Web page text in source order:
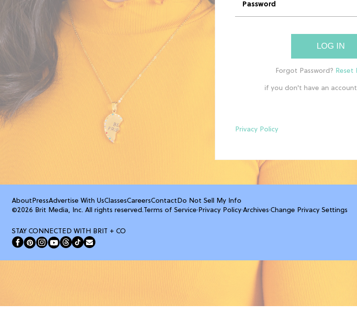
LOG IN
if you don't have an account
Privacy Policy
About PressAdvertise With UsClassesCareersContact Do Not Sell My Info
©2026 Brit Media, Inc. All rights reserved.Terms of Service· Privacy Policy·Archives·Change Privacy Settings
STAY CONNECTED WITH BRIT + CO